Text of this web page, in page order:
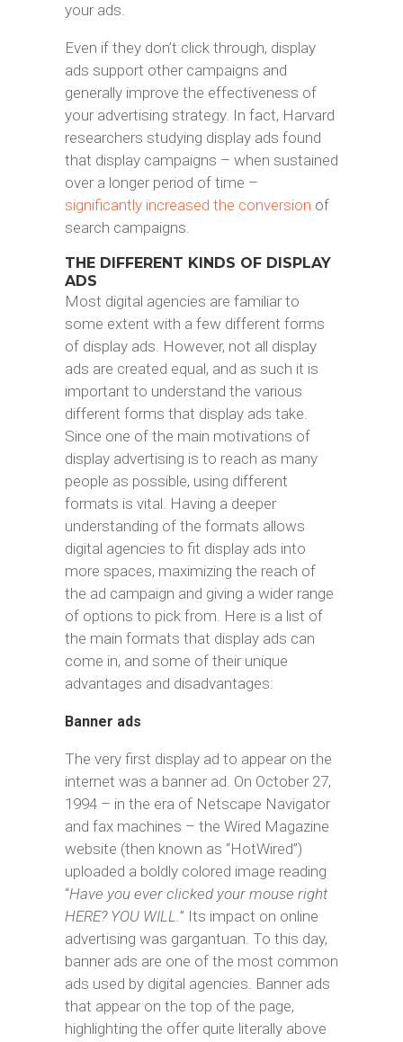
your ads.
Even if they don’t click through, display
ads support other campaigns and
generally improve the effectiveness of
your advertising strategy. In fact, Harvard
researchers studying display ads found
that display campaigns – when sustained
over a longer period of time –
significantly increased the conversion of
search campaigns.
THE DIFFERENT KINDS OF DISPLAY
ADS
Most digital agencies are familiar to
some extent with a few different forms
of display ads. However, not all display
ads are created equal, and as such it is
important to understand the various
different forms that display ads take.
Since one of the main motivations of
display advertising is to reach as many
people as possible, using different
formats is vital. Having a deeper
understanding of the formats allows
digital agencies to fit display ads into
more spaces, maximizing the reach of
the ad campaign and giving a wider range
of options to pick from. Here is a list of
the main formats that display ads can
come in, and some of their unique
advantages and disadvantages:
Banner ads
The very first display ad to appear on the
internet was a banner ad. On October 27,
1994 – in the era of Netscape Navigator
and fax machines – the Wired Magazine
website (then known as “HotWired”)
uploaded a boldly colored image reading
“Have you ever clicked your mouse right
HERE? YOU WILL.” Its impact on online
advertising was gargantuan. To this day,
banner ads are one of the most common
ads used by digital agencies. Banner ads
that appear on the top of the page,
highlighting the offer quite literally above